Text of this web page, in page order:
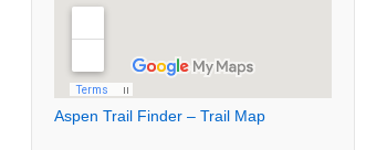
Aspen Trail Finder – Trail Map